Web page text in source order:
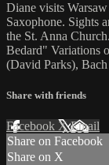
Diane visits
Saxophone. Sights
the St. Anna
Bedard" Variations
(David Parks),
Share with friends
Facebook XEmail
Share on Facebook
Share on X